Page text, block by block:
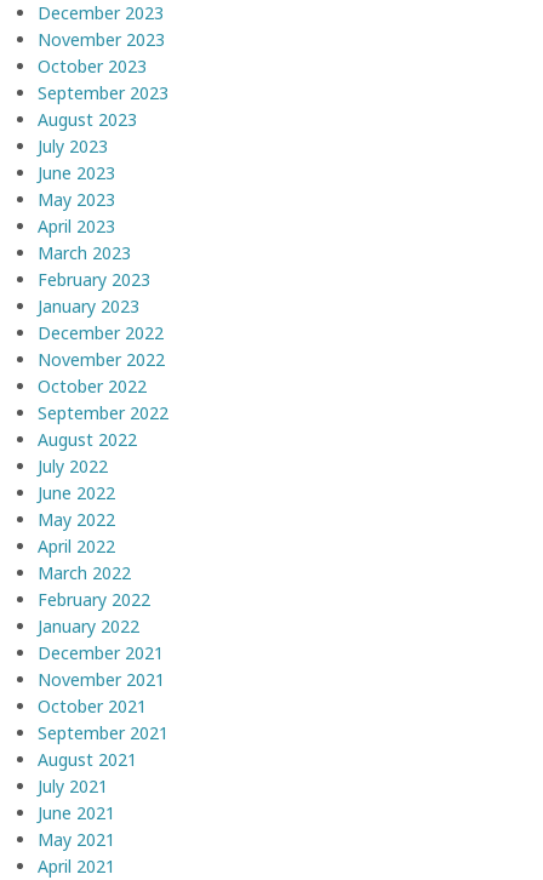
December 2023
November 2023
October 2023
September 2023
August 2023
July 2023
June 2023
May 2023
April 2023
March 2023
February 2023
January 2023
December 2022
November 2022
October 2022
September 2022
August 2022
July 2022
June 2022
May 2022
April 2022
March 2022
February 2022
January 2022
December 2021
November 2021
October 2021
September 2021
August 2021
July 2021
June 2021
May 2021
April 2021